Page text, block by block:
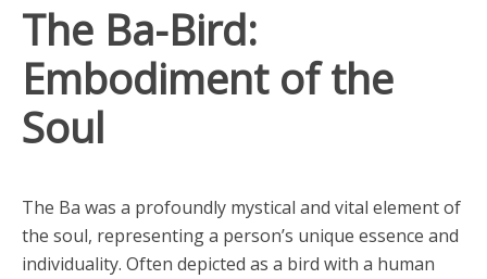
The Ba-Bird:
Embodiment of the
Soul
The Ba was a profoundly mystical and vital element of
the soul, representing a person’s unique essence and
individuality. Often depicted as a bird with a human